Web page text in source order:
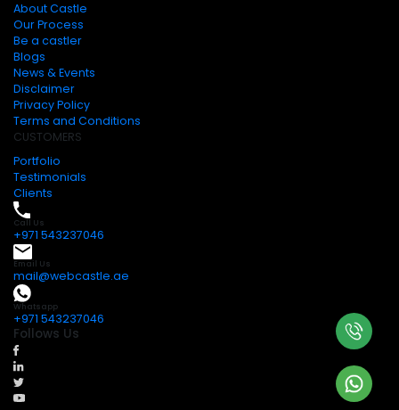
About Castle
Our Process
Be a castler
Blogs
News & Events
Disclaimer
Privacy Policy
Terms and Conditions
CUSTOMERS
Portfolio
Testimonials
Clients
Call Us
+971 543237046
Email Us
mail@webcastle.ae
Whatsapp
+971 543237046
Follows Us